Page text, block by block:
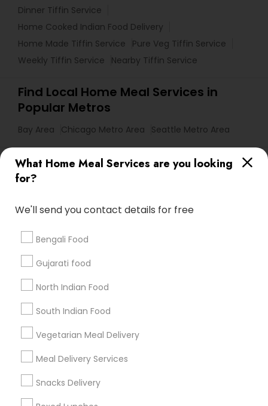
What Home Meal Services are you looking
for?
We'll send you contact details for free
Bengali Food
Gujarati food
North Indian Food
South Indian Food
Vegetarian Meal Delivery
Meal Delivery Services
Snacks Delivery
Dinner Tiffin Service
Home Cooked Indian Food Delivery
Home Made Tiffin Service
Pure Veg Tiffin Service
Weekly Tiffin Service
Nearby Tiffin Service
Find Local Home Meal Services in
Popular Metros
Bay Area Chicago Metro Area Seattle Metro Area
Useful Links
Badge
Find and Post Ads
Get IT Training
Find Events & Tickets
Corporate
+1-512-788-5300